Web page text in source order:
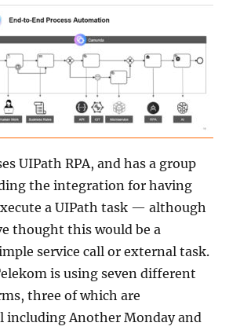
UIPath RPA, and has a group
the integration for having
a UIPath task — although
thought this would be a
service call or external task.
is using seven different
three of which are
including Another Monday and